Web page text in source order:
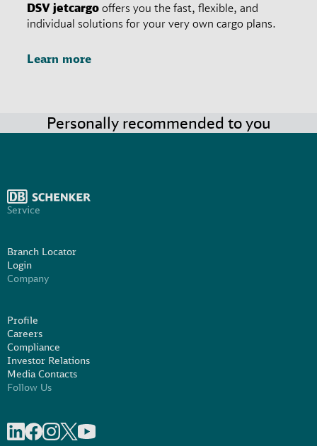
DSV jetcargo offers you the fast, flexible, and
individual solutions for your very own cargo plans.
Learn more
Personally recommended to you
Service
Branch Locator
Login
Company
Profile
Careers
Compliance
Investor Relations
Media Contacts
Follow Us